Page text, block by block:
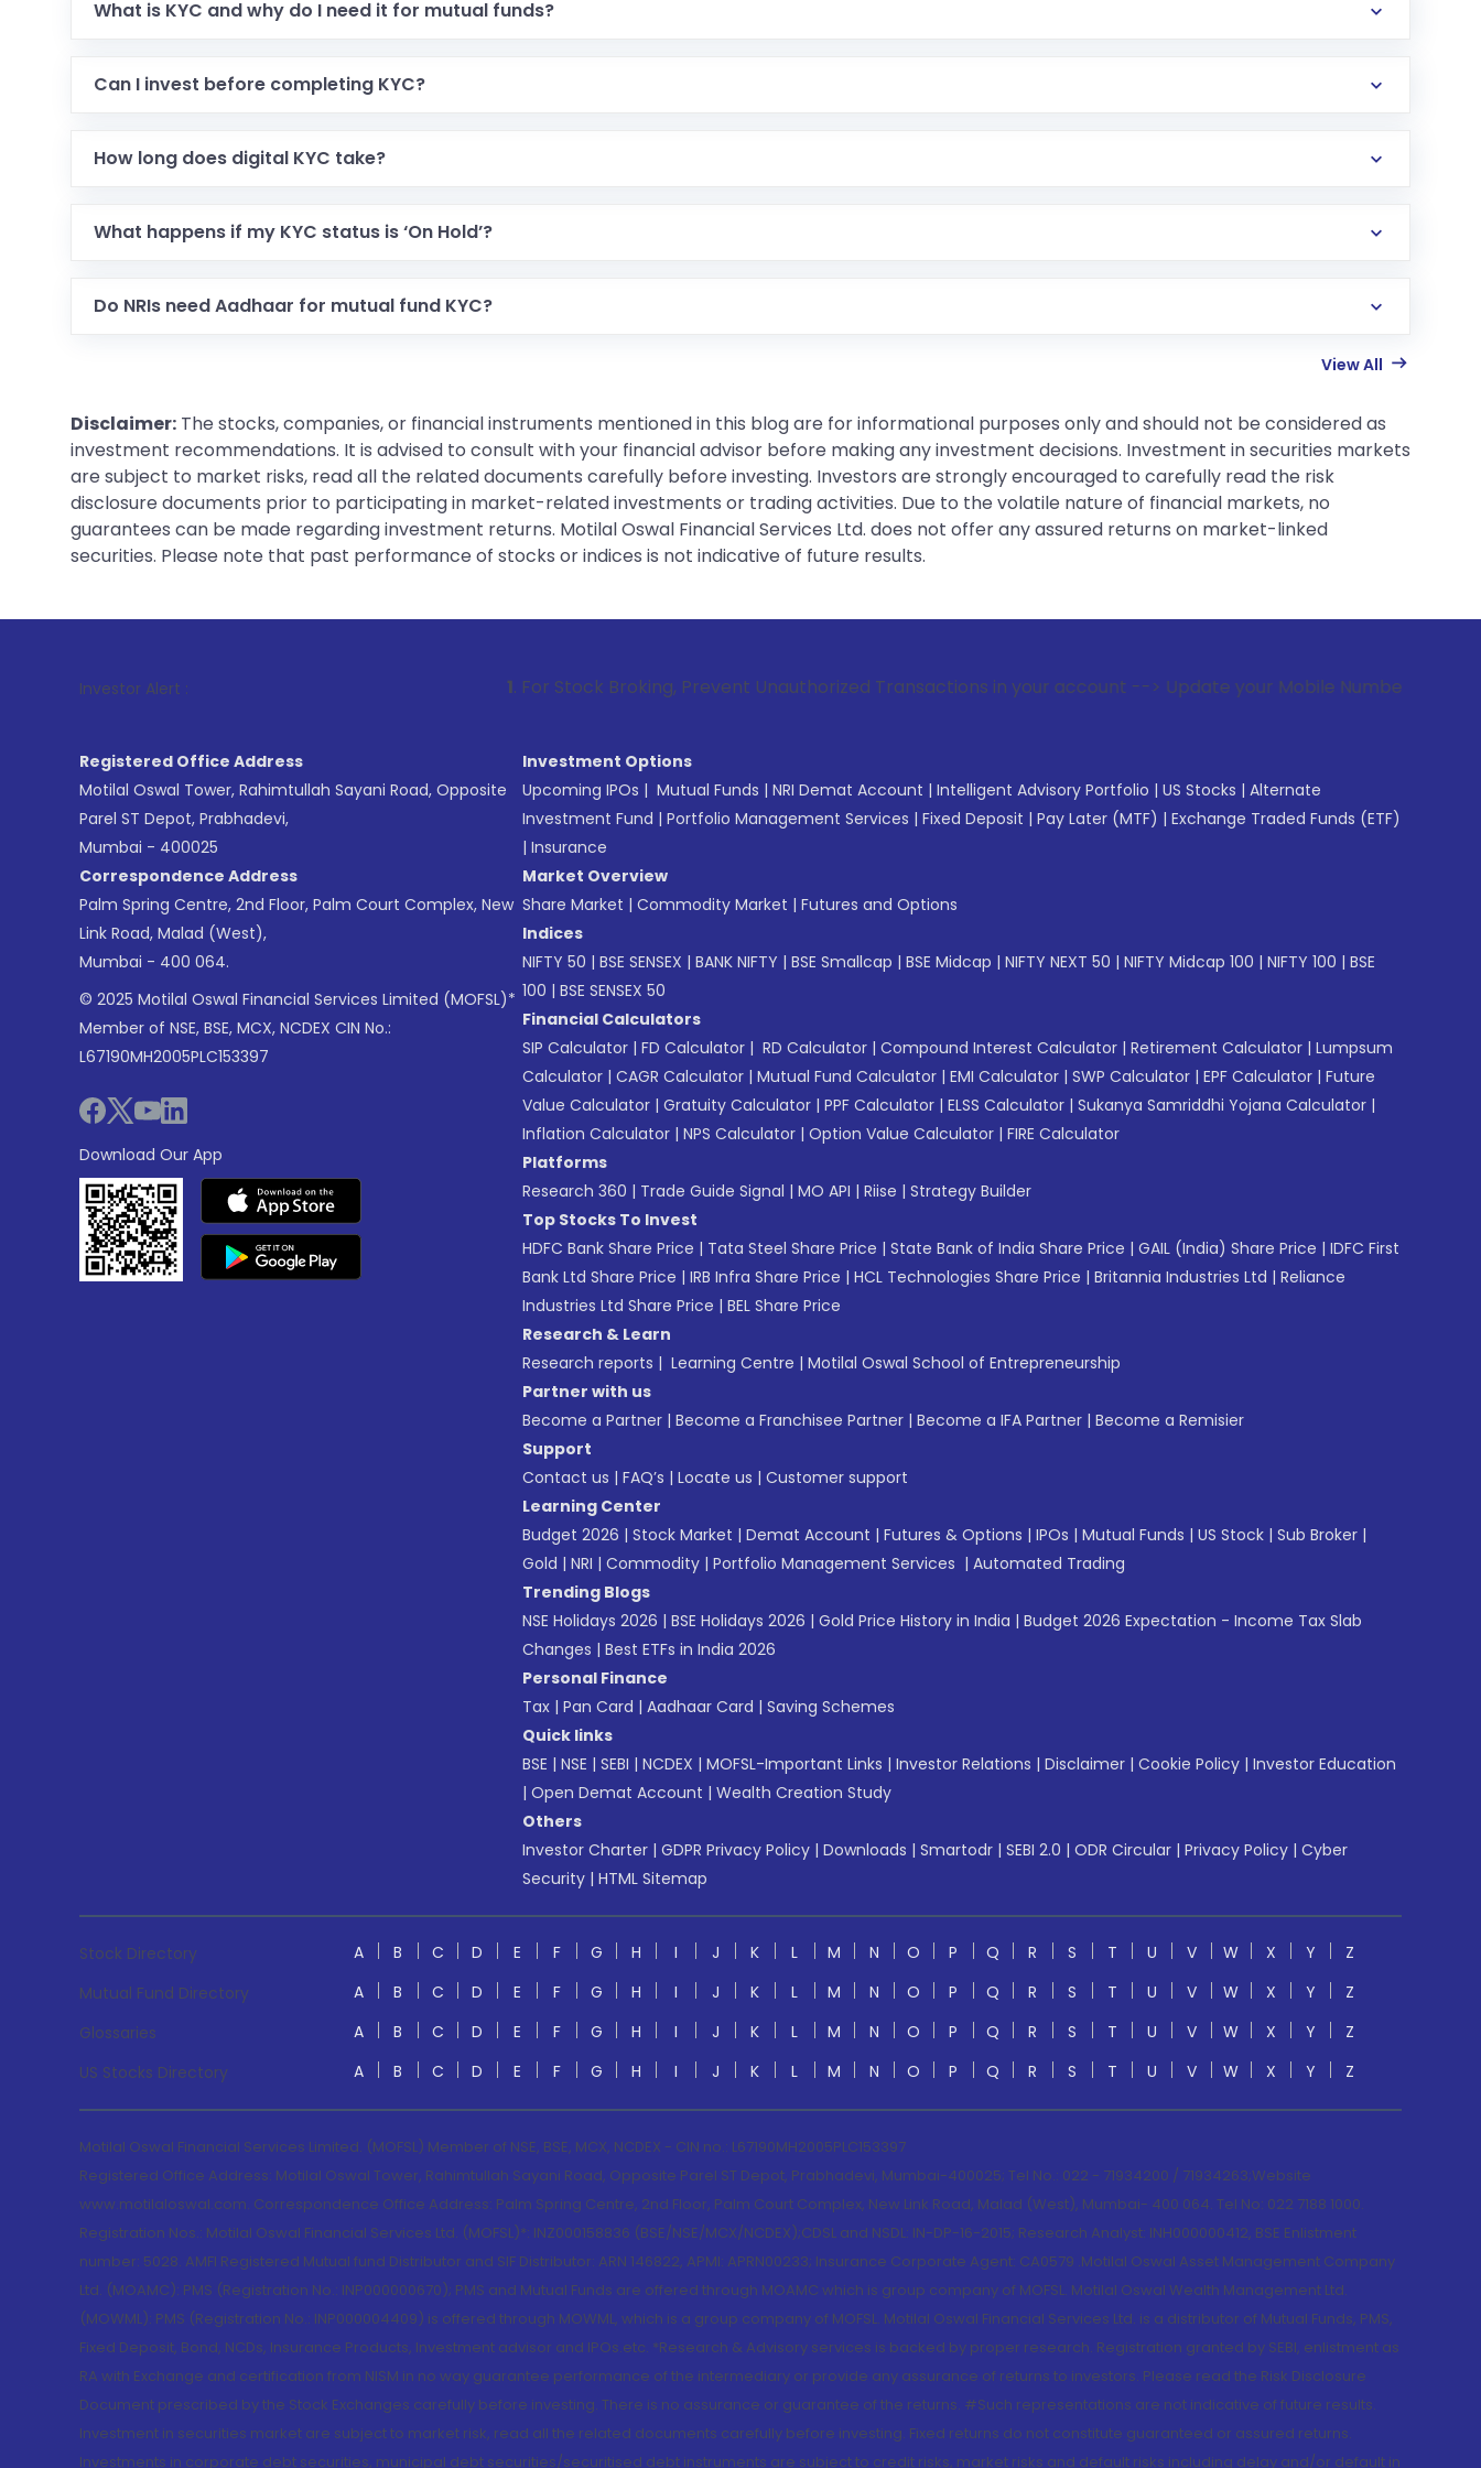
What is KYC and why do I need it for mutual funds?
Can I invest before completing KYC?
How long does digital KYC take?
What happens if my KYC status is ‘On Hold’?
Do NRIs need Aadhaar for mutual fund KYC?
View All
Disclaimer: The stocks, companies, or financial instruments mentioned in this blog are for informational purposes only and should not be considered as
investment recommendations. It is advised to consult with your financial advisor before making any investment decisions. Investment in securities markets
are subject to market risks, read all the related documents carefully before investing. Investors are strongly encouraged to carefully read the risk
disclosure documents prior to participating in market-related investments or trading activities. Due to the volatile nature of financial markets, no
guarantees can be made regarding investment returns. Motilal Oswal Financial Services Ltd. does not offer any assured returns on market-linked
securities. Please note that past performance of stocks or indices is not indicative of future results.
Investor Alert : . For Stock Broking, Prevent Unauthorized Transactions in your account --> Update your Mobile Number with your Stock
Registered Office Address
Motilal Oswal Tower, Rahimtullah Sayani Road, Opposite
Parel ST Depot, Prabhadevi,
Mumbai - 400025
Correspondence Address
Palm Spring Centre, 2nd Floor, Palm Court Complex, New
Link Road, Malad (West),
Mumbai - 400 064.
© 2025 Motilal Oswal Financial Services Limited (MOFSL)*
Member of NSE, BSE, MCX, NCDEX CIN No.:
L67190MH2005PLC153397
Download Our App
Investment Options
Upcoming IPOs | Mutual Funds | NRI Demat Account | Intelligent Advisory Portfolio | US Stocks | Alternate
Investment Fund | Portfolio Management Services | Fixed Deposit | Pay Later (MTF) | Exchange Traded Funds (ETF)
| Insurance
Market Overview
Share Market | Commodity Market | Futures and Options
Indices
NIFTY 50 | BSE SENSEX | BANK NIFTY | BSE Smallcap | BSE Midcap | NIFTY NEXT 50 | NIFTY Midcap 100 | NIFTY 100 | BSE
100 | BSE SENSEX 50
Financial Calculators
SIP Calculator | FD Calculator | RD Calculator | Compound Interest Calculator | Retirement Calculator | Lumpsum
Calculator | CAGR Calculator | Mutual Fund Calculator | EMI Calculator | SWP Calculator | EPF Calculator | Future
Value Calculator | Gratuity Calculator | PPF Calculator | ELSS Calculator | Sukanya Samriddhi Yojana Calculator |
Inflation Calculator | NPS Calculator | Option Value Calculator | FIRE Calculator
Platforms
Research 360 | Trade Guide Signal | MO API | Riise | Strategy Builder
Top Stocks To Invest
HDFC Bank Share Price | Tata Steel Share Price | State Bank of India Share Price | GAIL (India) Share Price | IDFC First
Bank Ltd Share Price | IRB Infra Share Price | HCL Technologies Share Price | Britannia Industries Ltd | Reliance
Industries Ltd Share Price | BEL Share Price
Research & Learn
Research reports | Learning Centre | Motilal Oswal School of Entrepreneurship
Partner with us
Become a Partner | Become a Franchisee Partner | Become a IFA Partner | Become a Remisier
Support
Contact us | FAQ’s | Locate us | Customer support
Learning Center
Budget 2026 | Stock Market | Demat Account | Futures & Options | IPOs | Mutual Funds | US Stock | Sub Broker |
Gold | NRI | Commodity | Portfolio Management Services | Automated Trading
Trending Blogs
NSE Holidays 2026 | BSE Holidays 2026 | Gold Price History in India | Budget 2026 Expectation - Income Tax Slab
Changes | Best ETFs in India 2026
Personal Finance
Tax | Pan Card | Aadhaar Card | Saving Schemes
Quick links
BSE | NSE | SEBI | NCDEX | MOFSL-Important Links | Investor Relations | Disclaimer | Cookie Policy | Investor Education
| Open Demat Account | Wealth Creation Study
Others
Investor Charter | GDPR Privacy Policy | Downloads | Smartodr | SEBI 2.0 | ODR Circular | Privacy Policy | Cyber
Security | HTML Sitemap
Stock Directory A B C D E F G H I J K L M N O P Q R S T U V W X Y
Z
Mutual Fund Directory
A B C D E F G H I J K L M N O P Q R S T U V W X Y
Z
Glossaries
A B C D E F G H I J K L M N O P Q R S T U V W X Y
Z
US Stocks Directory
A B C D E F G H I J K L M N O P Q R S T U V W X Y Z
Motilal Oswal Financial Services Limited. (MOFSL) Member of NSE, BSE, MCX, NCDEX - CIN no.: L67190MH2005PLC153397
Registered Office Address: Motilal Oswal Tower, Rahimtullah Sayani Road, Opposite Parel ST Depot, Prabhadevi, Mumbai-400025; Tel No.: 022 - 71934200 / 71934263;Website
www.motilaloswal.com. Correspondence Office Address: Palm Spring Centre, 2nd Floor, Palm Court Complex, New Link Road, Malad (West), Mumbai- 400 064. Tel No: 022 7188 1000.
Registration Nos.: Motilal Oswal Financial Services Ltd. (MOFSL)*: INZ000158836 (BSE/NSE/MCX/NCDEX);CDSL and NSDL: IN-DP-16-2015; Research Analyst: INH000000412, BSE Enlistment
number: 5028. AMFI Registered Mutual fund Distributor and SIF Distributor: ARN 146822, APMI: APRN00233; Insurance Corporate Agent: CA0579 .Motilal Oswal Asset Management Company
Ltd. (MOAMC): PMS (Registration No.: INP000000670); PMS and Mutual Funds are offered through MOAMC which is group company of MOFSL. Motilal Oswal Wealth Management Ltd.
(MOWML): PMS (Registration No.: INP000004409) is offered through MOWML, which is a group company of MOFSL. Motilal Oswal Financial Services Ltd. is a distributor of Mutual Funds, PMS,
Fixed Deposit, Bond, NCDs, Insurance Products, Investment advisor and IPOs.etc. *Research & Advisory services is backed by proper research. Registration granted by SEBI, enlistment as
RA with Exchange and certification from NISM in no way guarantee performance of the intermediary or provide any assurance of returns to investors. Please read the Risk Disclosure
Document prescribed by the Stock Exchanges carefully before investing. There is no assurance or guarantee of the returns. #Such representations are not indicative of future results.
Investment in securities market are subject to market risk, read all the related documents carefully before investing. Fixed returns do not constitute guaranteed or assured returns.
Investments in corporate debt securities, municipal debt securities/securitised debt instruments are subject to credit risks, market risks and default risks including delay and/or default in